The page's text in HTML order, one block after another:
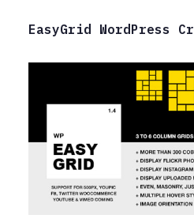
EasyGrid WordPress